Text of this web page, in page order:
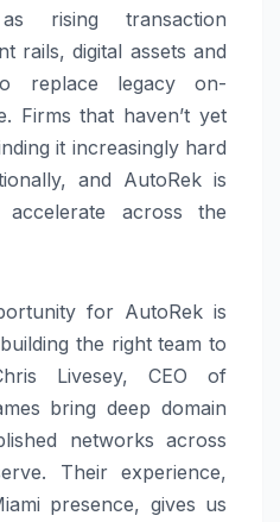
rising transaction
rails, digital assets and
replace legacy on-
Firms that haven’t yet
it increasingly hard
and AutoRek is
across the
for AutoRek is
the right team to
Livesey, CEO of
bring deep domain
networks across
Their experience,
presence, gives us